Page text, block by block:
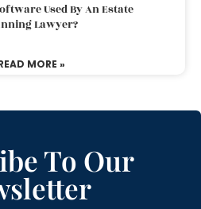
Used By An Estate
Lawyer?
MORE »
To Our